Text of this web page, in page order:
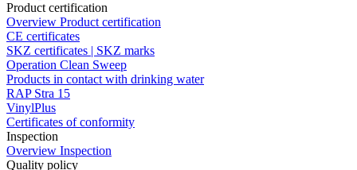
Product certification
Overview Product certification
CE certificates
SKZ certificates | SKZ marks
Operation Clean Sweep
Products in contact with drinking water
RAP Stra 15
VinylPlus
Certificates of conformity
Inspection
Overview Inspection
Quality policy